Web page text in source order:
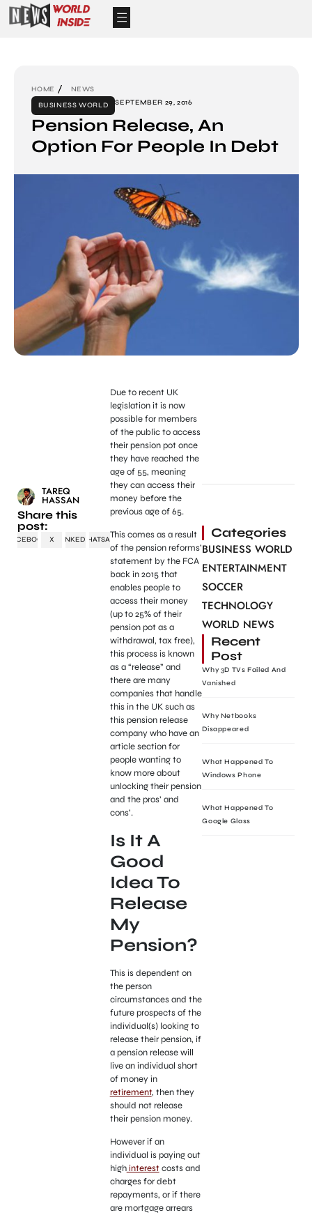
HOME
NEWS
BUSINESS WORLD
SEPTEMBER 29, 2016
Pension Release, An
Option For People In Debt
TAREQ
HASSAN
Share this
post:
FACEBOOK X LINKEDINWHATSAPP
Due to recent UK
legislation it is now
possible for members
of the public to access
their pension pot once
they have reached the
age of 55, meaning
they can access their
money before the
previous age of 65.
This comes as a result
of the pension reforms’
statement by the FCA
back in 2015 that
enables people to
access their money
(up to 25% of their
pension pot as a
withdrawal, tax free),
this process is known
as a “release” and
there are many
companies that handle
this in the UK such as
this pension release
company who have an
article section for
people wanting to
know more about
unlocking their pension
and the pros’ and
cons’.
Is It A
Good
Idea To
Release
My
Pension?
This is dependent on
the person
circumstances and the
future prospects of the
individual(s) looking to
release their pension, if
a pension release will
live an individual short
of money in
retirement, then they
should not release
their pension money.
However if an
individual is paying out
highinterestcosts and
charges for debt
repayments, or if there
are mortgage arrears
Categories
BUSINESS WORLD
ENTERTAINMENT
SOCCER
TECHNOLOGY
WORLD NEWS
Recent
Post
Why 3D TVs Failed And
Vanished
Why Netbooks
Disappeared
What Happened To
Windows Phone
What Happened To
Google Glass